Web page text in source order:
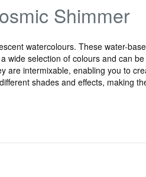
Shimmer
watercolours. These water-
wide selection of colours and can
are intermixable, enabling you to
shades and effects, making